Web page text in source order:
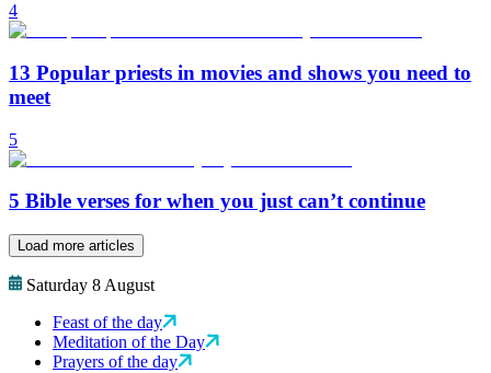
4
13 Popular priests in movies and shows you need to
meet
5
5 Bible verses for when you just can’t continue
Load more articles
Saturday 8 August
Feast of the day
Meditation of the Day
Prayers of the day